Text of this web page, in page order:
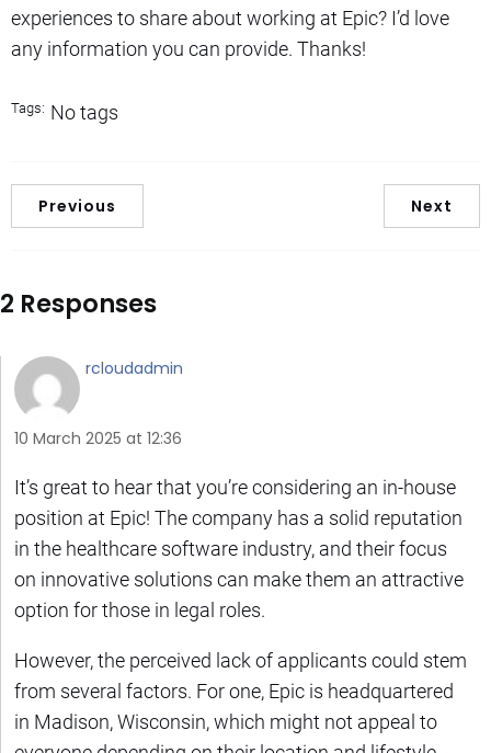
experiences to share about working at Epic? I’d love
any information you can provide. Thanks!
Tags: No tags
Previous Next
2 Responses
rcloudadmin
10 March 2025 at 12:36
It’s great to hear that you’re considering an in-house
position at Epic! The company has a solid reputation
in the healthcare software industry, and their focus
on innovative solutions can make them an attractive
option for those in legal roles.
However, the perceived lack of applicants could stem
from several factors. For one, Epic is headquartered
in Madison, Wisconsin, which might not appeal to